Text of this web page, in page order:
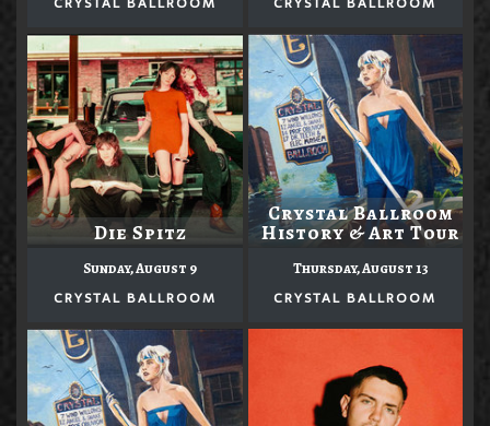
Die Spitz
Sunday, August 9
CRYSTAL BALLROOM
Crystal Ballroom
History & Art Tour
Thursday, August 13
CRYSTAL BALLROOM